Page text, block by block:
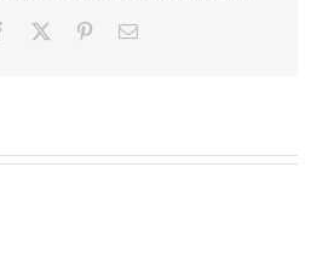
Facebook PinterestEmail